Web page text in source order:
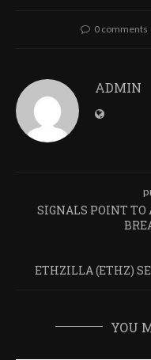
0 comments
ADMIN
SIGNALS POINT TO
ETHZILLA (ETHZ)
YOU